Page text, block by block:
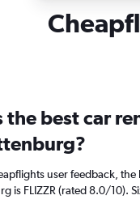
the best car
user feedback,
is FLIZZR (rated 8.0/10).